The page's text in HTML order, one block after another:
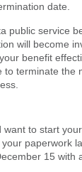
date.
public service
will become
benefit
to terminate the
to start
paperwork
15 with